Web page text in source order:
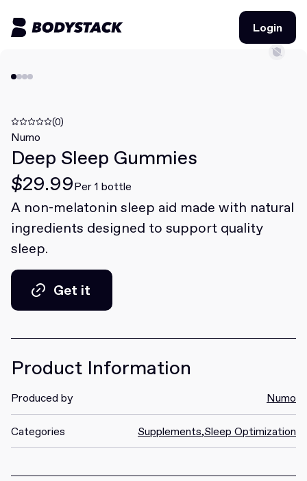
Login
Login
Deals
Learn
Community
Join for free
(0)
Numo
Deep Sleep Gummies
$29.99Per 1 bottle
A non-melatonin sleep aid made with natural
ingredients designed to support quality
sleep.
Get it
Product Information
Produced by Numo
Categories Supplements,Sleep Optimization